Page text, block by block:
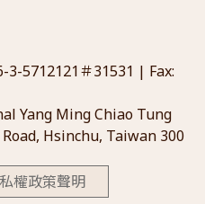
3-5712121＃31531 | Fax:
Yang Ming Chiao Tung
Hsinchu, Taiwan 300
權政策聲明